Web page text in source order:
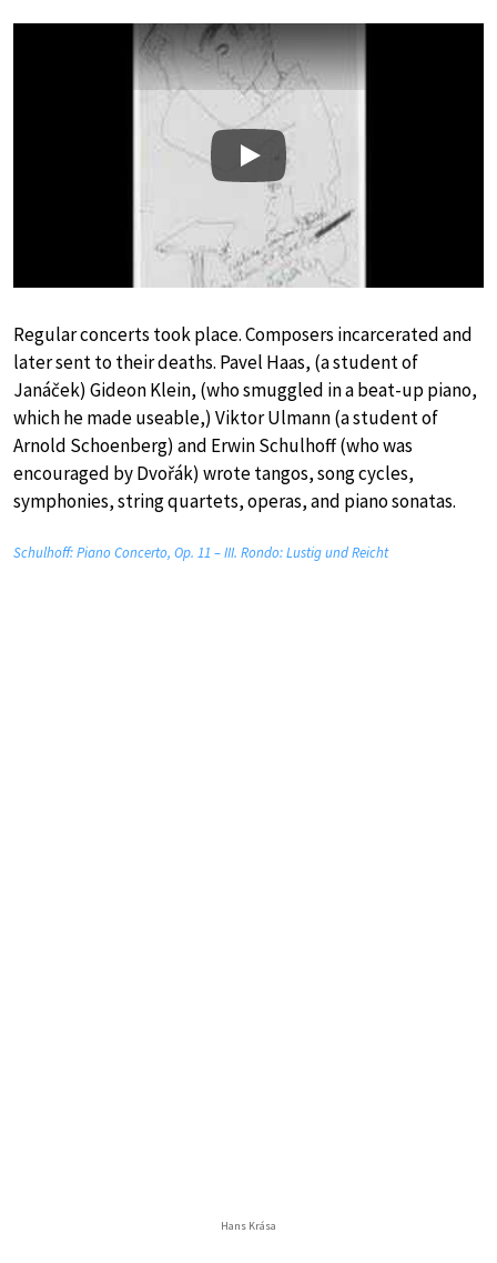
Play
Regular concerts took place. Composers incarcerated and
later sent to their deaths. Pavel Haas, (a student of
Janáček) Gideon Klein, (who smuggled in a beat-up piano,
which he made useable,) Viktor Ulmann (a student of
Arnold Schoenberg) and Erwin Schulhoff (who was
encouraged by Dvořák) wrote tangos, song cycles,
symphonies, string quartets, operas, and piano sonatas.
Schulhoff: Piano Concerto, Op. 11 – III. Rondo: Lustig und Reicht
Hans Krása